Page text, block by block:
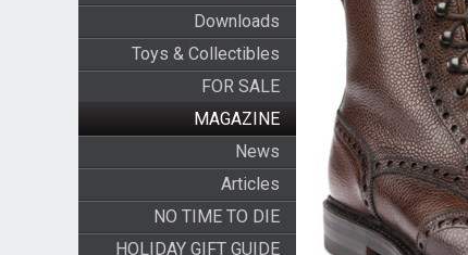
Downloads
Toys & Collectibles
FOR SALE
MAGAZINE
News
Articles
NO TIME TO DIE
HOLIDAY GIFT GUIDE